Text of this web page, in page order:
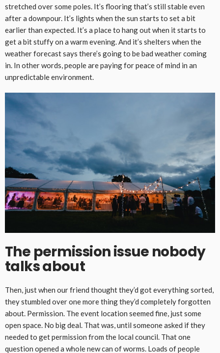
stretched over some poles. It’s flooring that’s still stable even
after a downpour. It’s lights when the sun starts to set a bit
earlier than expected. It’s a place to hang out when it starts to
get a bit stuffy on a warm evening. And it’s shelters when the
weather forecast says there’s going to be bad weather coming
in. In other words, people are paying for peace of mind in an
unpredictable environment.
The permission issue nobody
talks about
Then, just when our friend thought they’d got everything sorted,
they stumbled over one more thing they’d completely forgotten
about. Permission. The event location seemed fine, just some
open space. No big deal. That was, until someone asked if they
needed to get permission from the local council. That one
question opened a whole new can of worms. Loads of people